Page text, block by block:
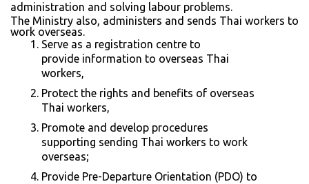
administration and solving labour problems.
The Ministry also, administers and sends Thai workers to
work overseas.
Serve as a registration centre to
provide information to overseas Thai
workers,
Protect the rights and benefits of overseas
Thai workers,
Promote and develop procedures
supporting sending Thai workers to work
overseas;
Provide Pre-Departure Orientation (PDO) to